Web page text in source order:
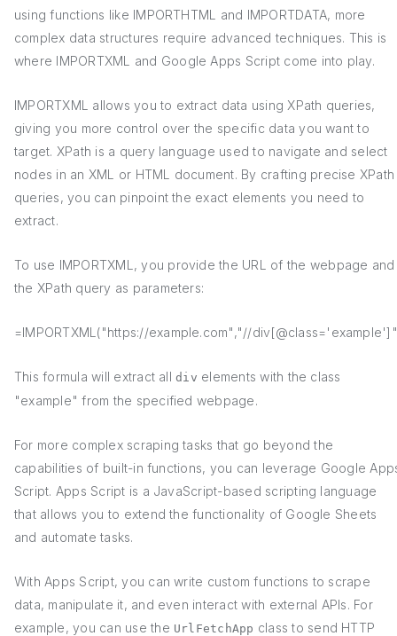
using functions like IMPORTHTML and IMPORTDATA, more
complex data structures require advanced techniques. This is
where IMPORTXML and Google Apps Script come into play.
IMPORTXML allows you to extract data using XPath queries,
giving you more control over the specific data you want to
target. XPath is a query language used to navigate and select
nodes in an XML or HTML document. By crafting precise XPath
queries, you can pinpoint the exact elements you need to
extract.
To use IMPORTXML, you provide the URL of the webpage and
the XPath query as parameters:
=IMPORTXML("https://example.com","//
This formula will extract alldiv elements with the class
"example" from the specified webpage.
For more complex scraping tasks that go beyond the
capabilities of built-in functions, you can leverage Google
Script. Apps Script is a JavaScript-based scripting language
that allows you to extend the functionality of Google Sheets
and automate tasks.
With Apps Script, you can write custom functions to scrape
data, manipulate it, and even interact with external APIs. For
example, you can use the UrlFetchApp class to send HTTP